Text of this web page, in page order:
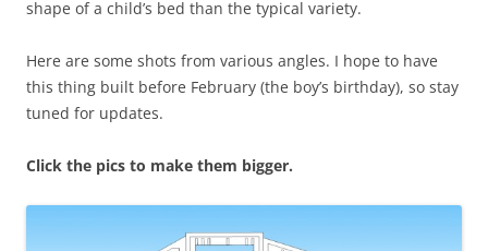
shape of a child’s bed than the typical variety.
Here are some shots from various angles. I hope to have
this thing built before February (the boy’s birthday), so stay
tuned for updates.
Click the pics to make them bigger.